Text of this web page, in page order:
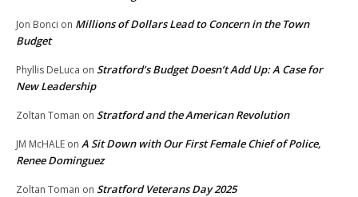
Jon Bonci on Millions of Dollars Lead to Concern in the Town
Budget
Phyllis DeLuca on Stratford’s Budget Doesn’t Add Up: A Case for
New Leadership
Zoltan Toman on Stratford and the American Revolution
JM McHALE on A Sit Down with Our First Female Chief of Police,
Renee Dominguez
Zoltan Toman on Stratford Veterans Day 2025